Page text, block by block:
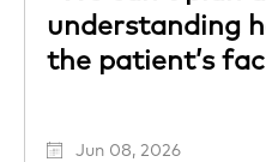
understanding
the patient’s
Jun 08, 2026